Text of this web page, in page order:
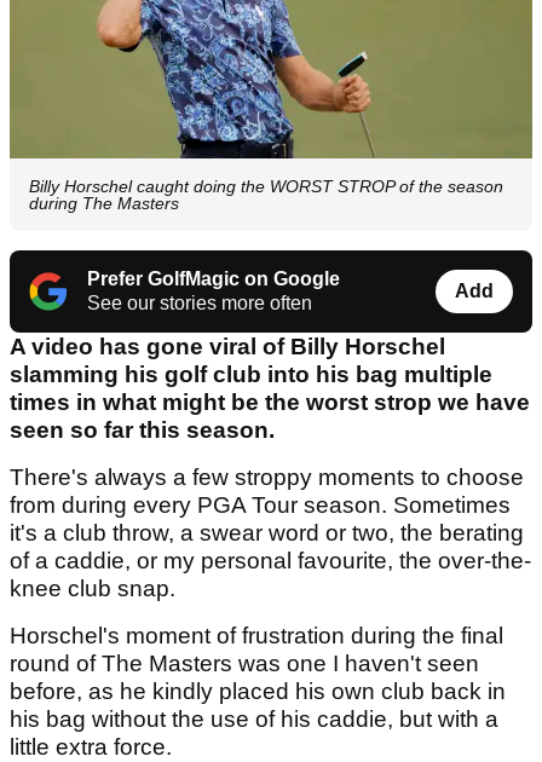
Billy Horschel caught doing the WORST STROP of the season
during The Masters
Prefer GolfMagic on Google
See our stories more often
Add
A video has gone viral of Billy Horschel
slamming his golf club into his bag multiple
times in what might be the worst strop we have
seen so far this season.
There's always a few stroppy moments to choose
from during every PGA Tour season. Sometimes
it's a club throw, a swear word or two, the berating
of a caddie, or my personal favourite, the over-the-
knee club snap.
Horschel's moment of frustration during the final
round of The Masters was one I haven't seen
before, as he kindly placed his own club back in
his bag without the use of his caddie, but with a
little extra force.